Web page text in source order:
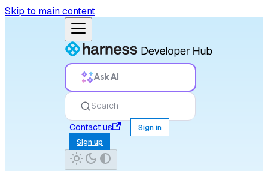
Skip to main content
Ask AI
Search
Contact us
Sign in
Sign up